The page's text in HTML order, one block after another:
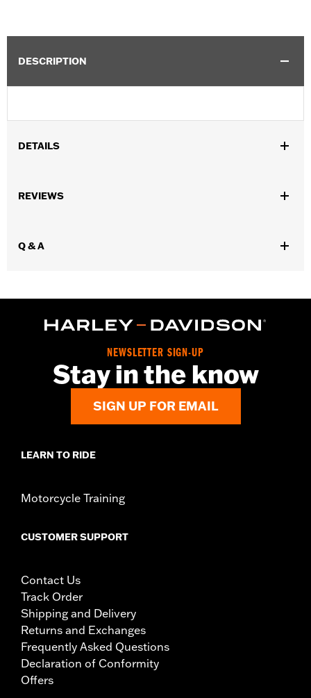
DESCRIPTION
DETAILS
REVIEWS
Q & A
NEWSLETTER SIGN-UP
Stay in the know
SIGN UP FOR EMAIL
LEARN TO RIDE
Motorcycle Training
CUSTOMER SUPPORT
Contact Us
Track Order
Shipping and Delivery
Returns and Exchanges
Frequently Asked Questions
Declaration of Conformity
Offers